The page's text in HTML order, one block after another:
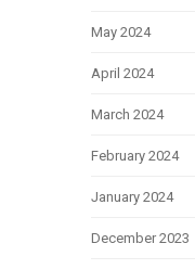
May 2024
April 2024
March 2024
February 2024
January 2024
December 2023